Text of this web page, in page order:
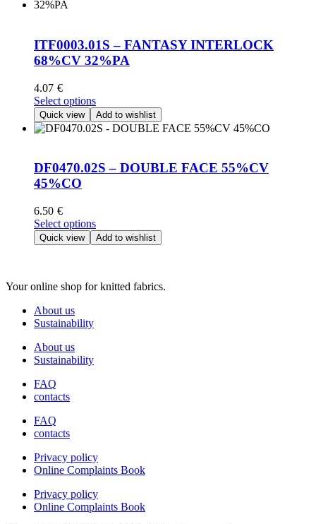
options
may
be
the
product
page
ITF0003.01S – FANTASY INTERLOCK
68%CV 32%PA
4.07 €
Select optionsThis
product
has
The
options
on
the
Quick view Add to wishlist
DF0470.02S – DOUBLE FACE 55%CV
45%CO
6.50 €
Select optionsThis
product
has
The
Quick view Add to wishlist
Your online shop for knitted fabrics.
About us
Sustainability
About us
Sustainability
FAQ
contacts
FAQ
contacts
Privacy policy
Online Complaints Book
Privacy policy
Online Complaints Book